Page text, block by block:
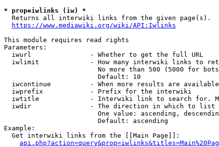
* prop=iwlinks (iw) *
  Returns all interwiki links from the given page(s).
https://www.mediawiki.org/wiki/API:Iwlinks
This module requires read rights
Parameters:
  iwurl               - Whether to get the full URL
iwlimit             - How many interwiki links to
No more than 500 (5000 for
                        Default: 10
iwcontinue          - When more results are
  iwprefix            - Prefix for the interwiki
iwtitle             - Interwiki link to search for.
  iwdir               - The direction in which to list
One value: ascending,
                        Default: ascending
Example:
  Get interwiki links from the [[Main Page]]: